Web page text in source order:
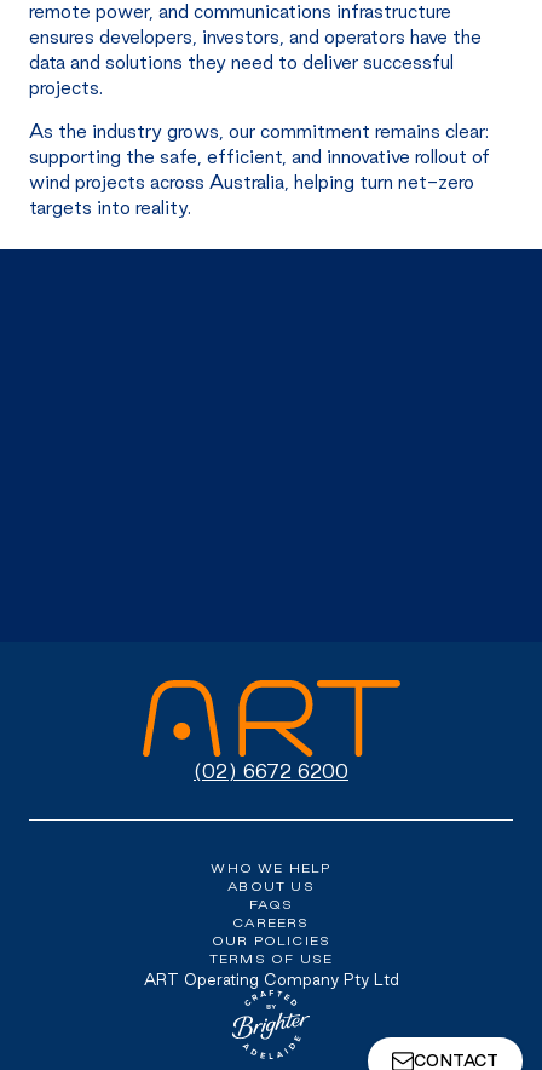
remote power, and communications infrastructure
ensures developers, investors, and operators have the
data and solutions they need to deliver successful
projects.
As the industry grows, our commitment remains clear:
supporting the safe, efficient, and innovative rollout of
wind projects across Australia, helping turn net-zero
targets into reality.
(02) 6672 6200
WHO WE HELP
ABOUT US
FAQS
CAREERS
OUR POLICIES
TERMS OF USE
ART Operating Company Pty Ltd
Website crafted by Brighter,
CONTACT